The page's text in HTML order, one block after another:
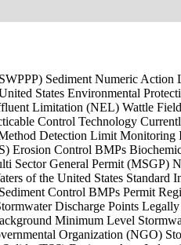
Sediment Numeric
States Environmental
Limitation (NEL) Wattle
Control Technology
Detection Limit
Erosion Control BMPs
General Permit (MSGP)
of the United States
Control BMPs Permit
Discharge Points
Minimum Level
Organization (NGO)